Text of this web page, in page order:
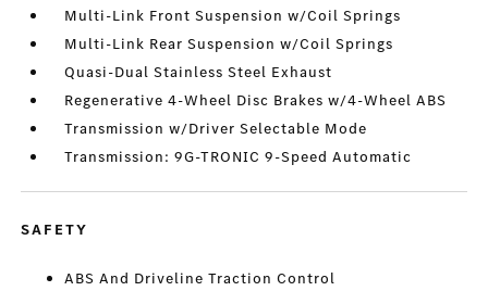
Multi-Link Front Suspension w/Coil Springs
Multi-Link Rear Suspension w/Coil Springs
Quasi-Dual Stainless Steel Exhaust
Regenerative 4-Wheel Disc Brakes w/4-Wheel ABS
Transmission w/Driver Selectable Mode
Transmission: 9G-TRONIC 9-Speed Automatic
SAFETY
ABS And Driveline Traction Control